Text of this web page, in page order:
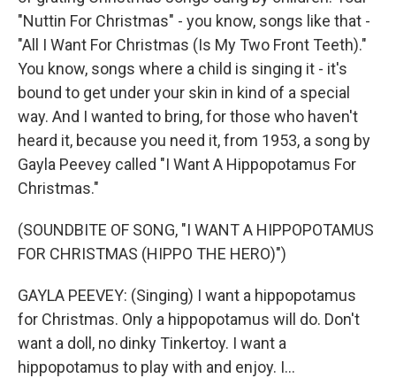
"Nuttin For Christmas" - you know, songs like that -
"All I Want For Christmas (Is My Two Front Teeth)."
You know, songs where a child is singing it - it's
bound to get under your skin in kind of a special
way. And I wanted to bring, for those who haven't
heard it, because you need it, from 1953, a song by
Gayla Peevey called "I Want A Hippopotamus For
Christmas."
(SOUNDBITE OF SONG, "I WANT A HIPPOPOTAMUS
FOR CHRISTMAS (HIPPO THE HERO)")
GAYLA PEEVEY: (Singing) I want a hippopotamus
for Christmas. Only a hippopotamus will do. Don't
want a doll, no dinky Tinkertoy. I want a
hippopotamus to play with and enjoy. I...